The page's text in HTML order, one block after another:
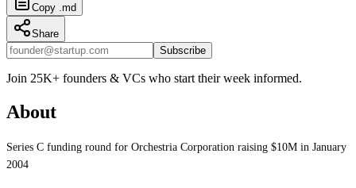
Copy .md
Share
Subscribe
Join 25K+ founders & VCs who start their week informed.
About
Series C funding round for Orchestria Corporation raising $10M in January
2004